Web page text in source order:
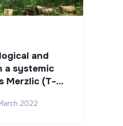
and
a systemic
Merzlic (T-
2022